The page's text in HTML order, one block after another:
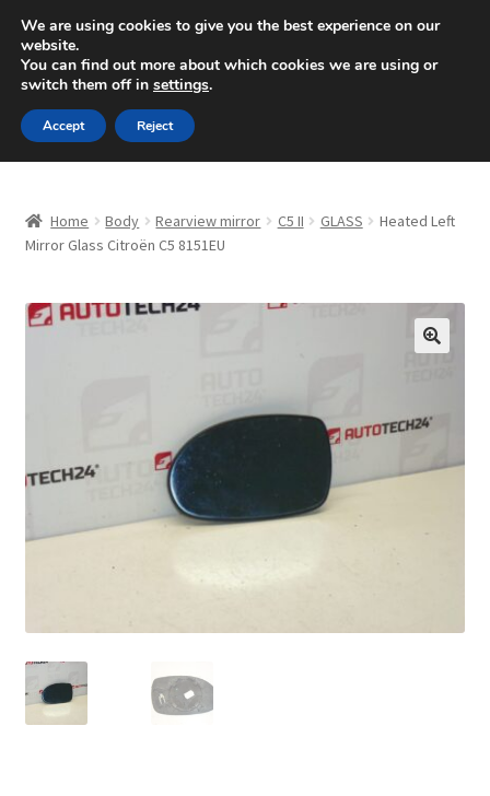
SHIPPING starting at 6 EUR
Mon-Fri 9 a.m. - 4 p.m.+420 704 494 494
Skip
to
navigation
Skip
to
content
About Us
Complaint
Complaint Procedure
My account
Home Body Rearview mirror C5 II GLASS
Heated Left
Mirror Glass Citroën C5 8151EU
We are using cookies to give you the best experience on our
website.
You can find out more about which cookies we are using or
switch them off in settings.
Accept Reject